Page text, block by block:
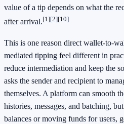
value of a tip depends on what the
after arrival.[1][2][10]
This is one reason direct wallet-to-
mediated tipping feel different in
reduce intermediation and keep the
asks the sender and recipient to
themselves. A platform can smooth
histories, messages, and batching,
balances or moving funds for users,